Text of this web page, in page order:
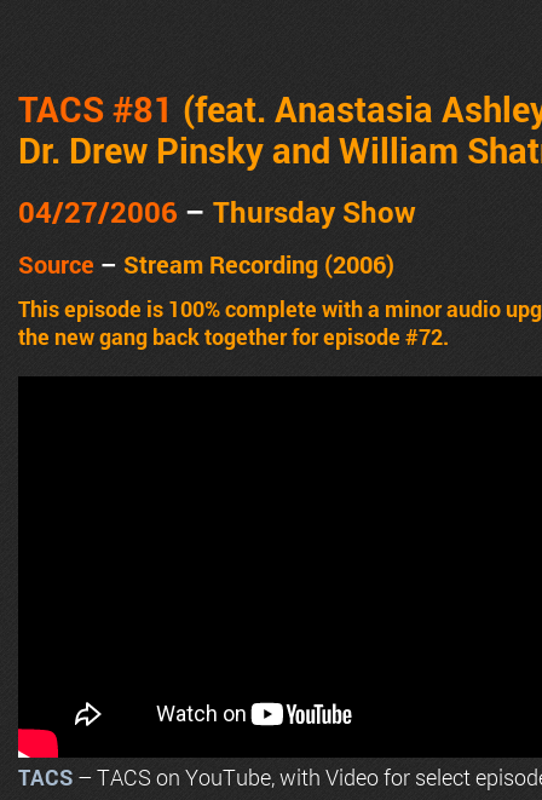
TACS #81 (feat. Anastasia
Dr. Drew Pinsky and William
04/27/2006 – Thursday Show
Source – Stream Recording (2006)
This episode is 100% complete with a minor audio
the new gang back together for episode #72.
TACS – TACS on YouTube, with Video for select